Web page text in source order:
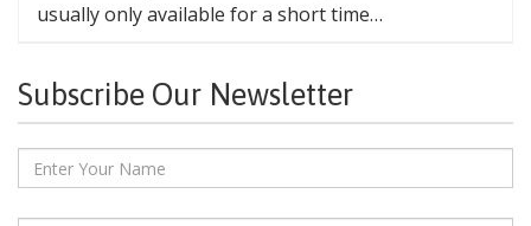
usually only available for a short time…
Subscribe Our Newsletter